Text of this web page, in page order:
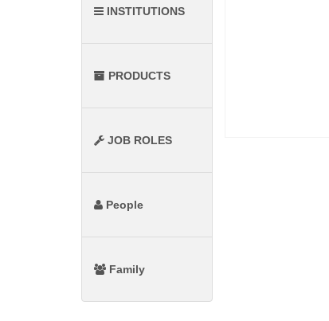
INSTITUTIONS
PRODUCTS
JOB ROLES
People
Family